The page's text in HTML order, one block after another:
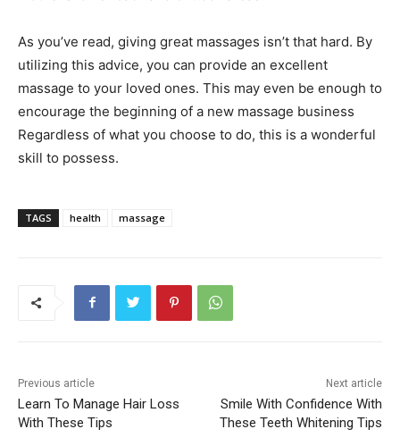
As you’ve read, giving great massages isn’t that hard. By
utilizing this advice, you can provide an excellent
massage to your loved ones. This may even be enough to
encourage the beginning of a new massage business
Regardless of what you choose to do, this is a wonderful
skill to possess.
TAGS health massage
Previous article
Learn To Manage Hair Loss
With These Tips
Next article
Smile With Confidence With
These Teeth Whitening Tips